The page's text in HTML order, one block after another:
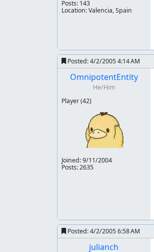
Posts: 143
Location: Valencia, Spain
Posted:4/2/2005 4:14 AM
OmnipotentEntity
He/Him
Player(42)
Joined:9/11/2004
Posts: 2635
Posted:4/2/2005 6:58 AM
julianch